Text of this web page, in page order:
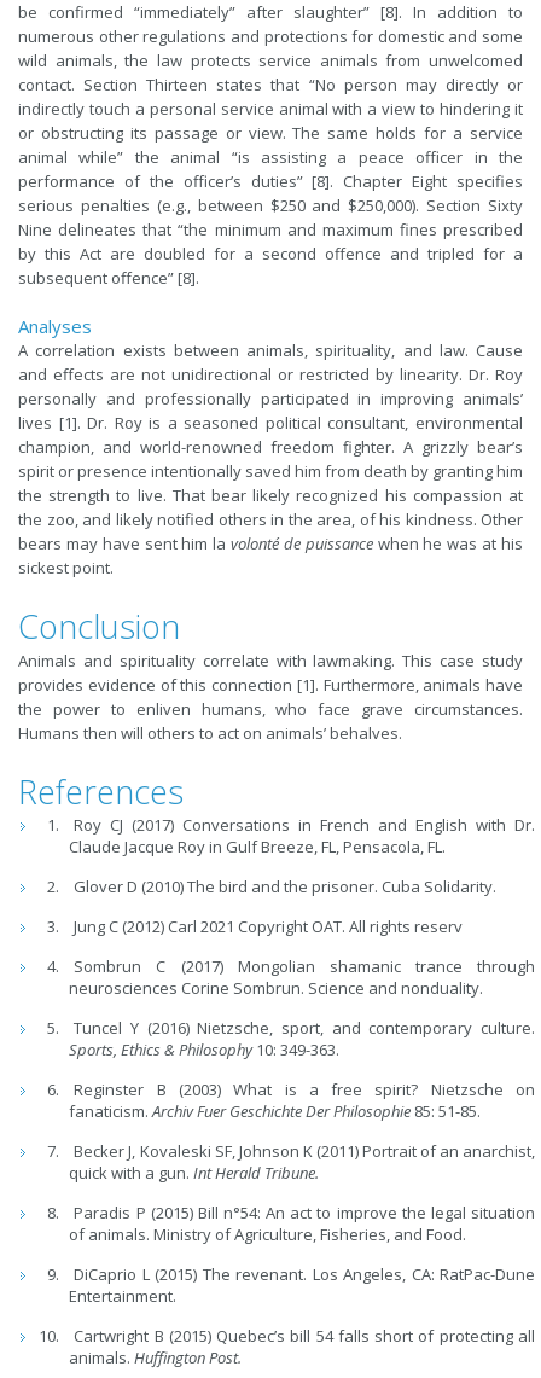
be confirmed “immediately” after slaughter” [8]. In addition to
numerous other regulations and protections for domestic and some
wild animals, the law protects service animals from unwelcomed
contact. Section Thirteen states that “No person may directly or
indirectly touch a personal service animal with a view to hindering it
or obstructing its passage or view. The same holds for a service
animal while” the animal “is assisting a peace officer in the
performance of the officer’s duties” [8]. Chapter Eight specifies
serious penalties (e.g., between $250 and $250,000). Section Sixty
Nine delineates that “the minimum and maximum fines prescribed
by this Act are doubled for a second offence and tripled for a
subsequent offence” [8].
Analyses
A correlation exists between animals, spirituality, and law. Cause
and effects are not unidirectional or restricted by linearity. Dr. Roy
personally and professionally participated in improving animals’
lives [1]. Dr. Roy is a seasoned political consultant, environmental
champion, and world-renowned freedom fighter. A grizzly bear’s
spirit or presence intentionally saved him from death by granting him
the strength to live. That bear likely recognized his compassion at
the zoo, and likely notified others in the area, of his kindness. Other
bears may have sent him lavolonté de puissance when he was at his
sickest point.
Conclusion
Animals and spirituality correlate with lawmaking. This case study
provides evidence of this connection [1]. Furthermore, animals have
the power to enliven humans, who face grave circumstances.
Humans then will others to act on animals’ behalves.
References
Roy CJ (2017) Conversations in French and English with Dr.
Claude Jacque Roy in Gulf Breeze, FL, Pensacola, FL.
Glover D (2010) The bird and the prisoner. Cuba Solidarity.
Jung C (2012) Carl 2021 Copyright OAT. All rights reserv
Sombrun C (2017) Mongolian shamanic trance through
neurosciences Corine Sombrun. Science and nonduality.
Tuncel Y (2016) Nietzsche, sport, and contemporary culture.
Sports, Ethics & Philosophy10: 349-363.
Reginster B (2003) What is a free spirit? Nietzsche on
fanaticism.Archiv Fuer Geschichte Der Philosophie 85: 51-85.
Becker J, Kovaleski SF, Johnson K (2011) Portrait of an anarchist,
quick with a gun. Int Herald Tribune.
Paradis P (2015) Bill n°54: An act to improve the legal situation
of animals. Ministry of Agriculture, Fisheries, and Food.
DiCaprio L (2015) The revenant. Los Angeles, CA: RatPac-Dune
Entertainment.
Cartwright B (2015) Quebec’s bill 54 falls short of protecting all
animals.Huffington Post.